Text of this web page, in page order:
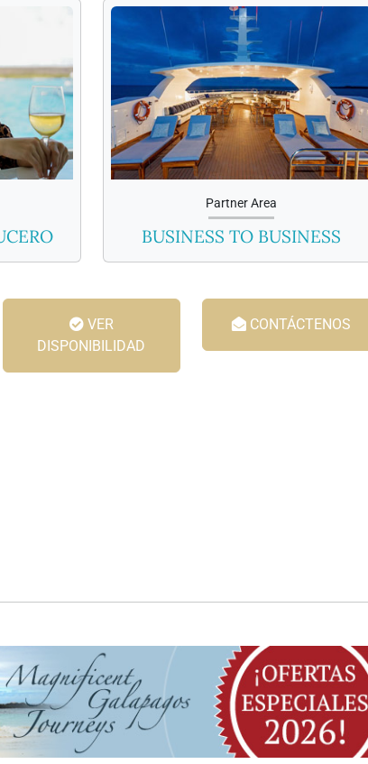
Partner Area
BUSINESS TO BUSINESS
VER
DISPONIBILIDAD
CONTÁCTENOS